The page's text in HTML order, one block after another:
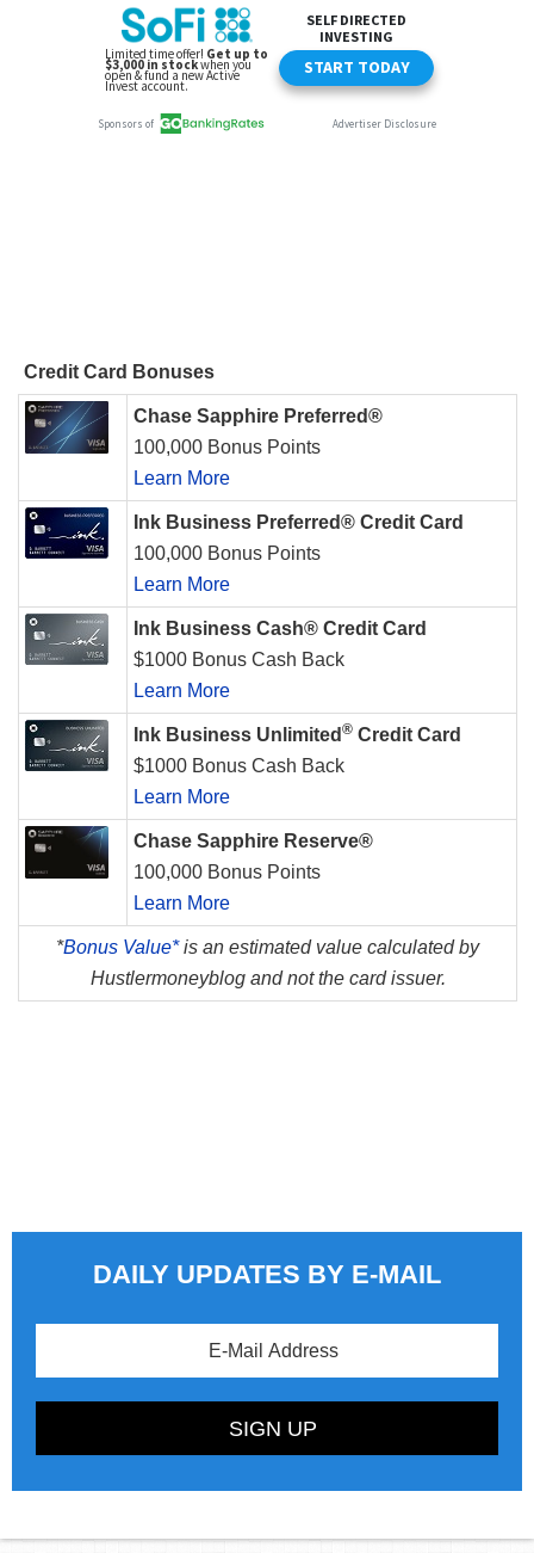
Credit Card Bonuses
Chase Sapphire Preferred®
100,000 Bonus Points
Learn More
Ink Business Preferred® Credit Card
100,000 Bonus Points
Learn More
Ink Business Cash® Credit Card
$1000 Bonus Cash Back
Learn More
Ink Business Unlimited ® Credit Card
$1000 Bonus Cash Back
Learn More
Chase Sapphire Reserve®
100,000 Bonus Points
Learn More
*Bonus Value*is an estimated value calculated by
Hustlermoneyblog and not the card issuer.
DAILY UPDATES BY E-MAIL